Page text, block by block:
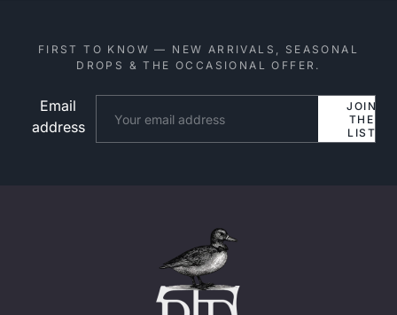
FIRST TO KNOW — NEW ARRIVALS, SEASONAL
DROPS & THE OCCASIONAL OFFER.
Email
address
JOIN
THE
LIST